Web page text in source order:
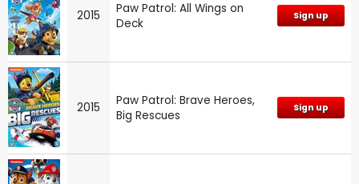
2015
Paw Patrol: All Wings on
Deck
Sign up
2015
Paw Patrol: Brave Heroes,
Big Rescues
Sign up